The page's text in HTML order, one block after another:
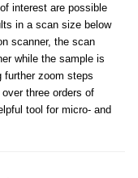
interest are possible
in a scan size below
scanner, the scan
while the sample is
further zoom steps
three orders of
tool for micro- and